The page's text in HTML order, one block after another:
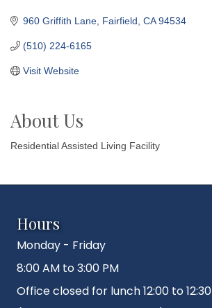
960 Griffith Lane Fairfield CA 94534
(510) 224-6165
Visit Website
About Us
Residential Assisted Living Facility
Hours
Monday - Friday
8:00 AM to 3:00 PM
Office closed for lunch 12:00 to 12:30